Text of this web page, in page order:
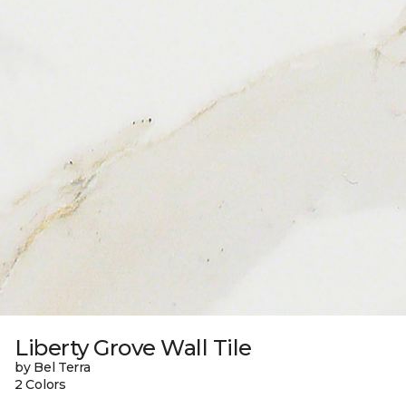
Liberty Grove Wall Tile
by Bel Terra
2 Colors